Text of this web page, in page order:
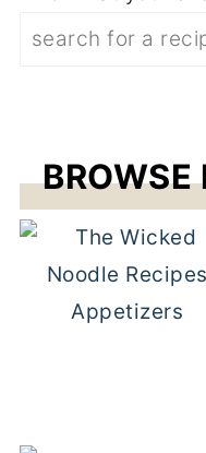
BROWSE
Appetizers